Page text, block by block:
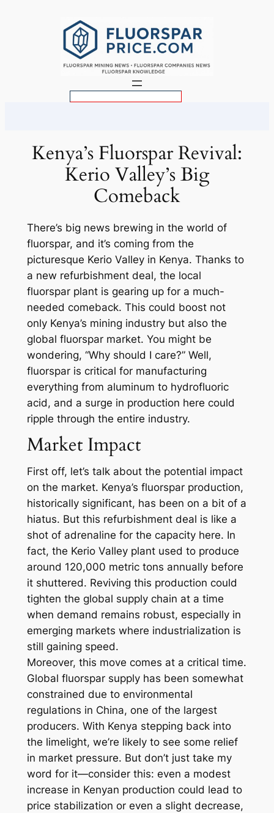
Kenya’s Fluorspar Revival:
Kerio Valley’s Big
Comeback
There’s big news brewing in the world of
fluorspar, and it’s coming from the
picturesque Kerio Valley in Kenya. Thanks to
a new refurbishment deal, the local
fluorspar plant is gearing up for a much-
needed comeback. This could boost not
only Kenya’s mining industry but also the
global fluorspar market. You might be
wondering, “Why should I care?” Well,
fluorspar is critical for manufacturing
everything from aluminum to hydrofluoric
acid, and a surge in production here could
ripple through the entire industry.
Market Impact
First off, let’s talk about the potential impact
on the market. Kenya’s fluorspar production,
historically significant, has been on a bit of a
hiatus. But this refurbishment deal is like a
shot of adrenaline for the capacity here. In
fact, the Kerio Valley plant used to produce
around 120,000 metric tons annually before
it shuttered. Reviving this production could
tighten the global supply chain at a time
when demand remains robust, especially in
emerging markets where industrialization is
still gaining speed.
Moreover, this move comes at a critical time.
Global fluorspar supply has been somewhat
constrained due to environmental
regulations in China, one of the largest
producers. With Kenya stepping back into
the limelight, we’re likely to see some relief
in market pressure. But don’t just take my
word for it—consider this: even a modest
increase in Kenyan production could lead to
price stabilization or even a slight decrease,